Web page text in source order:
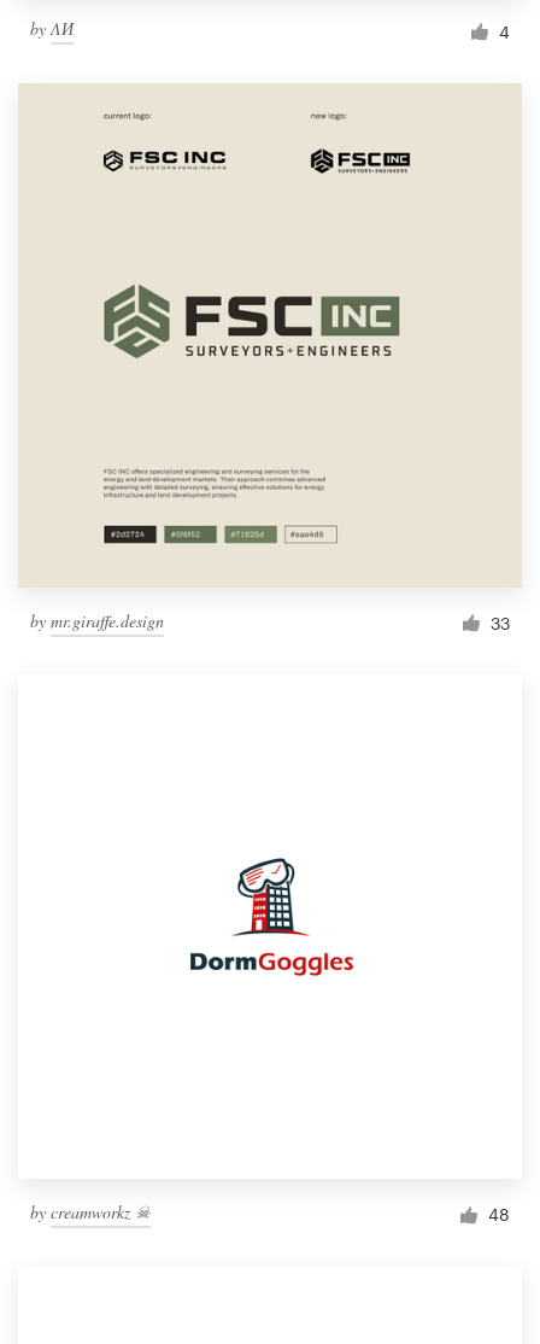
byΛИ 4
by mr.giraffe.design 33
by creamworkz ☠ 48